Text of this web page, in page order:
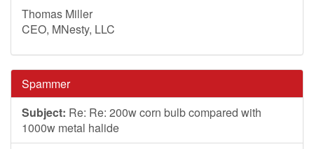
Thomas Miller
CEO, MNesty, LLC
Spammer
Subject: Re: Re: 200w corn bulb compared with
1000w metal halide